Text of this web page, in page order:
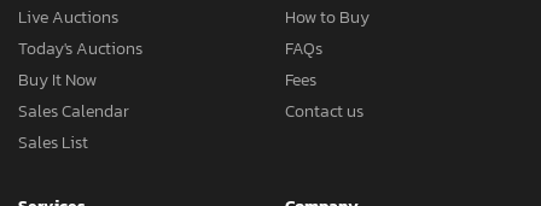
Live Auctions
Today's Auctions
Buy It Now
Sales Calendar
Sales List
How to Buy
FAQs
Fees
Contact us